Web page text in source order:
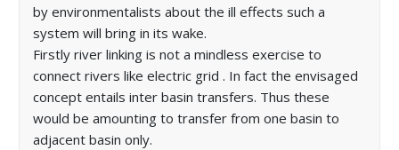
by environmentalists about the ill effects such a
system will bring in its wake.
Firstly river linking is not a mindless exercise to
connect rivers like electric grid . In fact the envisaged
concept entails inter basin transfers. Thus these
would be amounting to transfer from one basin to
adjacent basin only.